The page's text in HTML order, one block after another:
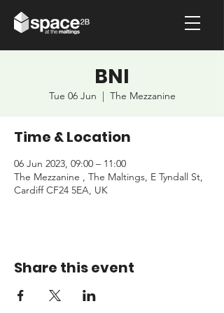
BNI
Tue 06 Jun
  |
The Mezzanine
Time & Location
06 Jun 2023, 09:00 – 11:00
The Mezzanine , The Maltings, E Tyndall St,
Cardiff CF24 5EA, UK
Share this event